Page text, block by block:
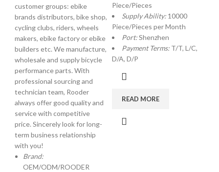
customer groups: ebike
brands distributors, bike shop,
cycling clubs, riders, wheels
makers, ebike factory or ebike
builders etc. We manufacture,
wholesale and supply bicycle
performance parts. With
professional sourcing and
technician team, Rooder
always offer good quality and
service with competitive
price. Sincerely look for long-
term business relationship
with you!
Brand:
OEM/ODM/ROODER
Piece/Pieces
Supply Ability: 10000
Piece/Pieces per Month
Port:Shenzhen
Payment Terms: T/T, L/C,
D/A, D/P
READ MORE